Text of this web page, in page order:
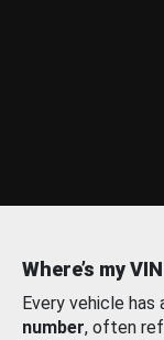
Where’s my
Every vehicle has
number, often